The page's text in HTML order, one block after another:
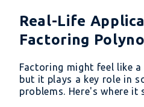
Real-Life
Factoring
Factoring might feel like
but it plays a key role in
problems. Here's where it